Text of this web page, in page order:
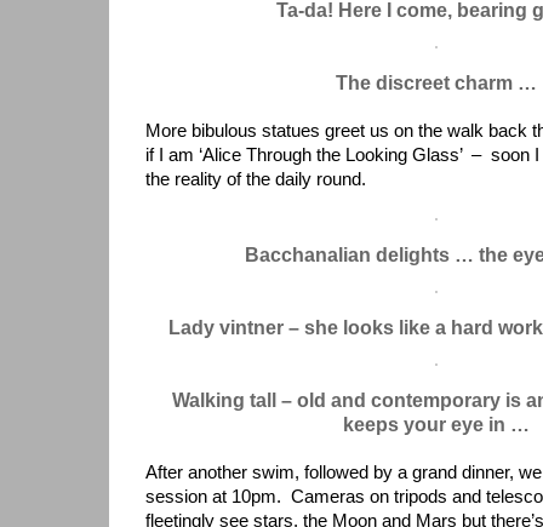
Ta-da! Here I come, bearing
The discreet charm …
More bibulous statues greet us on the walk back
if I am ‘Alice Through the Looking Glass’ – soon
the reality of the daily round.
Bacchanalian delights … the
Lady vintner – she looks like a hard
Walking tall – old and contemporary is
keeps your eye in …
After another swim, followed by a grand dinner,
session at 10pm. Cameras on tripods and
fleetingly see stars, the Moon and Mars but